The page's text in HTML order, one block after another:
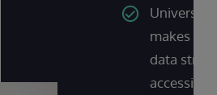
Universal
makes
data
accessible